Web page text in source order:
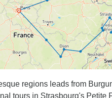
regions leads from
tours in Strasbourg's Petite